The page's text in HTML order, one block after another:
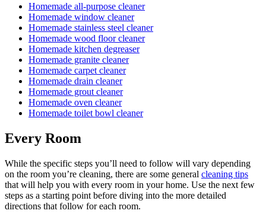
Homemade all-purpose cleaner
Homemade window cleaner
Homemade stainless steel cleaner
Homemade wood floor cleaner
Homemade kitchen degreaser
Homemade granite cleaner
Homemade carpet cleaner
Homemade drain cleaner
Homemade grout cleaner
Homemade oven cleaner
Homemade toilet bowl cleaner
Every Room
While the specific steps you’ll need to follow will vary depending
on the room you’re cleaning, there are some general cleaning tips
that will help you with every room in your home. Use the next few
steps as a starting point before diving into the more detailed
directions that follow for each room.